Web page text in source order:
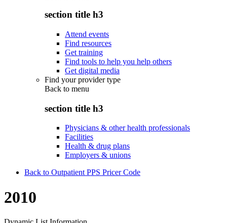
section title h3
Attend events
Find resources
Get training
Find tools to help you help others
Get digital media
Find your provider type
Back to menu
section title h3
Physicians & other health professionals
Facilities
Health & drug plans
Employers & unions
Back to Outpatient PPS Pricer Code
2010